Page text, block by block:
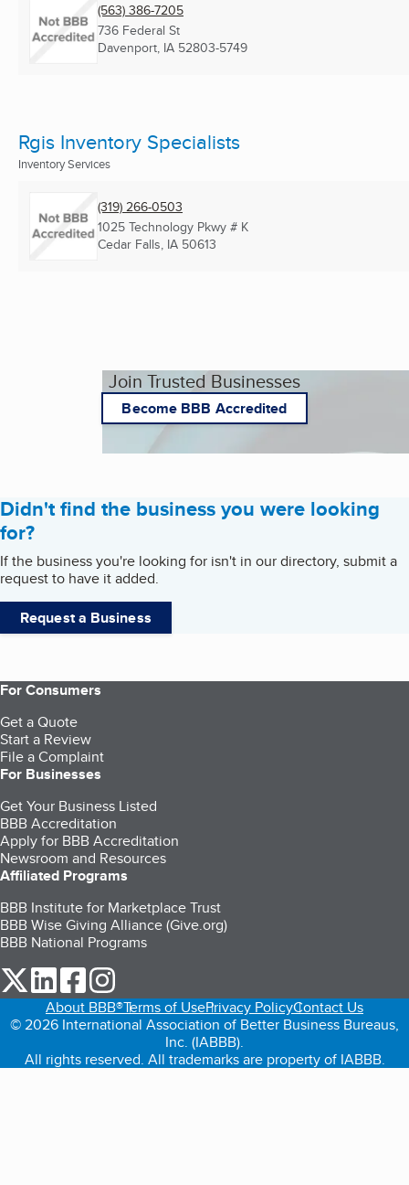
(563) 386-7205
736 Federal St
Davenport, IA 52803-5749
Rgis Inventory Specialists
Inventory Services
(319) 266-0503
1025 Technology Pkwy # K
Cedar Falls, IA 50613
Join Trusted Businesses
Become BBB Accredited
Didn't find the business you were looking
for?
If the business you're looking for isn't in our directory, submit a
request to have it added.
Request a Business
For Consumers
Get a Quote
Start a Review
File a Complaint
For Businesses
Get Your Business Listed
BBB Accreditation
Apply for BBB Accreditation
Newsroom and Resources
Affiliated Programs
BBB Institute for Marketplace Trust
BBB Wise Giving Alliance (Give.org)
BBB National Programs
our Twitter (opens in a new tab)
our LinkedIn (opens in a new tab)
our Facebook (opens in a new tab)
About BBB®Terms of UsePrivacy PolicyContact Us
© 2026 International Association of Better Business Bureaus,
Inc. (IABBB).
All rights reserved. All trademarks are property of IABBB.